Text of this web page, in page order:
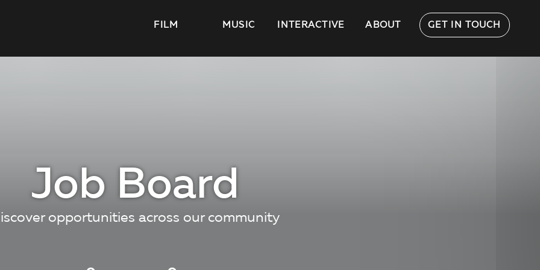
FILM MUSIC INTERACTIVE ABOUT GET IN TOUCH
Job Board
opportunities across our community